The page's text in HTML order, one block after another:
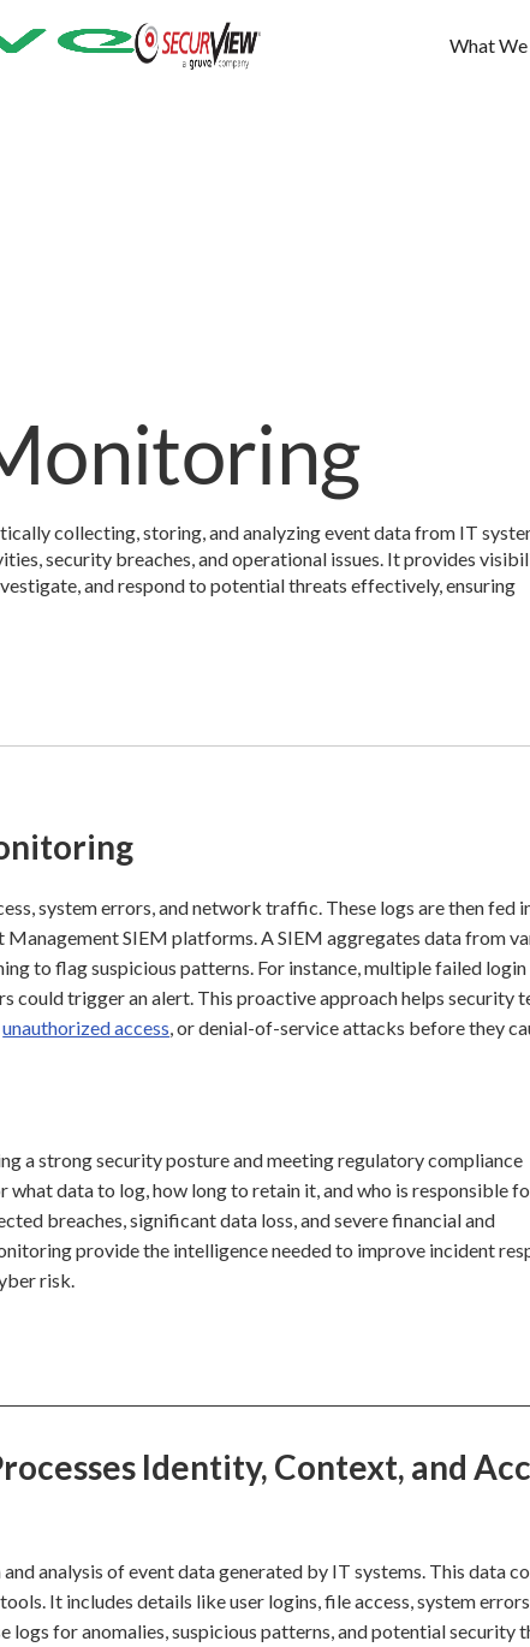
What
collecting, storing, and analyzing event data from IT
security breaches, and operational issues. It provides
and respond to potential threats effectively, ensuring
system errors, and network traffic. These logs are then fed
Management SIEM platforms. A SIEM aggregates data from
to flag suspicious patterns. For instance, multiple failed login
could trigger an alert. This proactive approach helps security
unauthorized access, or denial-of-service attacks before they
a strong security posture and meeting regulatory compliance
data to log, how long to retain it, and who is responsible
breaches, significant data loss, and severe financial and
provide the intelligence needed to improve incident
risk.
Identity, Context, and
analysis of event data generated by IT systems. This data
It includes details like user logins, file access, system
for anomalies, suspicious patterns, and potential security